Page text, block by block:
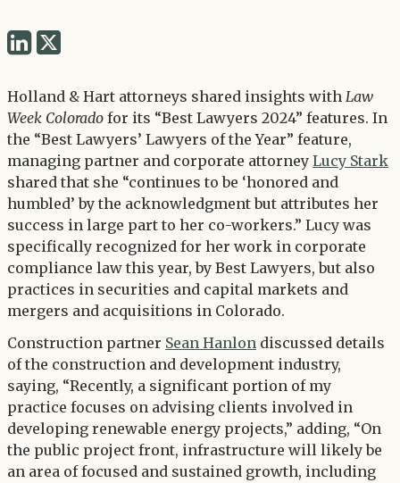
Share
LinkedIn
Twitter
Holland & Hart attorneys shared insights with Law
Week Colorado for its “Best Lawyers 2024” features. In
the “Best Lawyers’ Lawyers of the Year” feature,
managing partner and corporate attorney Lucy Stark
shared that she “continues to be ‘honored and
humbled’ by the acknowledgment but attributes her
success in large part to her co-workers.” Lucy was
specifically recognized for her work in corporate
compliance law this year, by Best Lawyers, but also
practices in securities and capital markets and
mergers and acquisitions in Colorado.
Construction partner Sean Hanlon discussed details
of the construction and development industry,
saying, “Recently, a significant portion of my
practice focuses on advising clients involved in
developing renewable energy projects,” adding, “On
the public project front, infrastructure will likely be
an area of focused and sustained growth, including